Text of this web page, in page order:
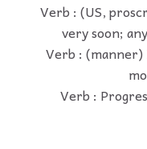
Verb : (US,
very soon;
Verb :
Verb :